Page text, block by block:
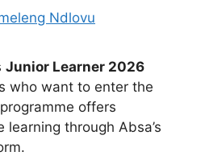
Ndlovu
Junior Learner 2026
who want to enter the
offers
through Absa’s